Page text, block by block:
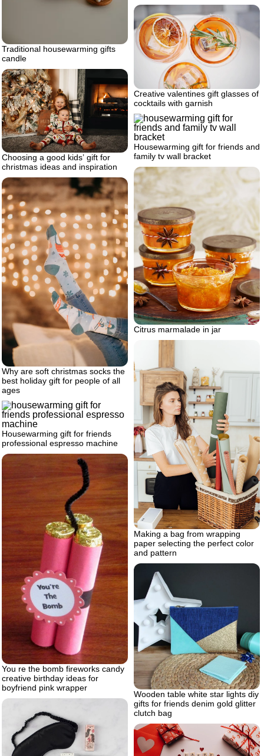
Traditional housewarming gifts
candle
Creative valentines gift glasses of
cocktails with garnish
Choosing a good kids’ gift for
christmas ideas and inspiration
Housewarming gift for friends and
family tv wall bracket
Citrus marmalade in jar
Why are soft christmas socks the
best holiday gift for people of all
ages
Making а bag from wrapping
paper selecting the perfect color
and pattern
Housewarming gift for friends
professional espresso machine
You re the bomb fireworks candy
creative birthday ideas for
boyfriend pink wrapper
Wooden table white star lights diy
gifts for friends denim gold glitter
clutch bag